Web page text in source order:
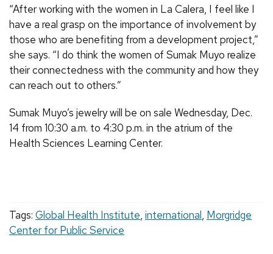
“After working with the women in La Calera, I feel like I
have a real grasp on the importance of involvement by
those who are benefiting from a development project,”
she says. “I do think the women of Sumak Muyo realize
their connectedness with the community and how they
can reach out to others.”
Sumak Muyo’s jewelry will be on sale Wednesday, Dec.
14 from 10:30 a.m. to 4:30 p.m. in the atrium of the
Health Sciences Learning Center.
Tags: Global Health Institute, international, Morgridge
Center for Public Service